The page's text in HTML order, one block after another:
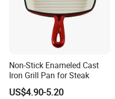
Non-Stick Enameled Cast
Iron Grill Pan for Steak
US$4.90-5.20